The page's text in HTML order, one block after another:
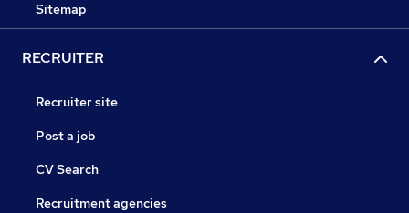
Sitemap
RECRUITER
Recruiter site
Post a job
CV Search
Recruitment agencies